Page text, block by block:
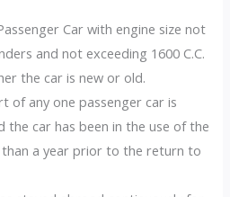
Car with engine size not
and not exceeding 1600 C.C.
the car is new or old.
of any one passenger car is
car has been in the use of the
a year prior to the return to